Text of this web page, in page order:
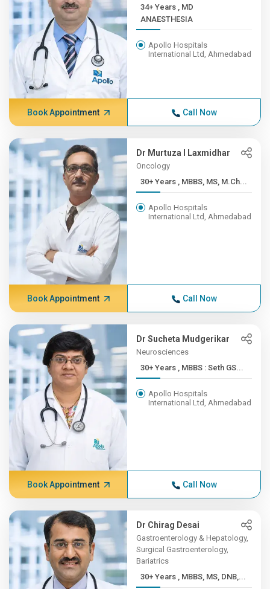
34+ Years , MD
ANAESTHESIA
Apollo Hospitals
International Ltd, Ahmedabad
Book Appointment Call Now
Dr Murtuza I Laxmidhar
Oncology
30+ Years , MBBS, MS, M.Ch...
Apollo Hospitals
International Ltd, Ahmedabad
Book Appointment Call Now
Dr Sucheta Mudgerikar
Neurosciences
30+ Years , MBBS : Seth GS...
Apollo Hospitals
International Ltd, Ahmedabad
Book Appointment Call Now
Dr Chirag Desai
Gastroenterology & Hepatology,
Surgical Gastroenterology,
Bariatrics
30+ Years , MBBS, MS, DNB,...